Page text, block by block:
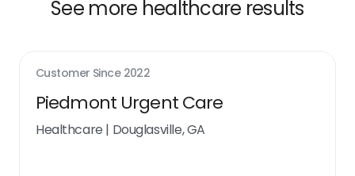
See more healthcare results
Customer Since 2022
Piedmont Urgent Care
Healthcare | Douglasville, GA